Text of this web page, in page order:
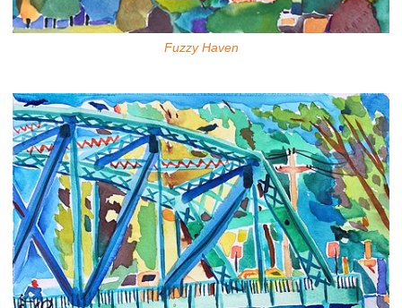
Fuzzy Haven